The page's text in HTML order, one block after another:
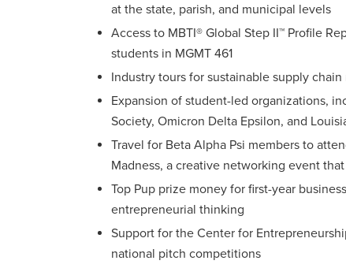
at the state, parish, and municipal levels
Access to MBTI® Global Step II™ Profile
students in MGMT 461
Industry tours for sustainable supply
Expansion of student-led organizations,
Society, Omicron Delta Epsilon, and
Travel for Beta Alpha Psi members to
Madness, a creative networking event
Top Pup prize money for first-year
entrepreneurial thinking
Support for the Center for
national pitch competitions